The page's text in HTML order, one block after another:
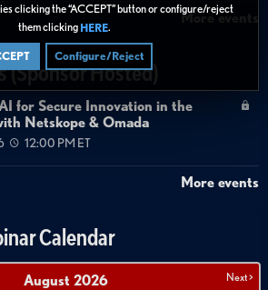
clicking the “ACCEPT” button or configure/reject
them clicking HERE.
Configure/Reject
More events
(Sponsor Hosted)
for Secure Innovation in the
Netskope & Omada
12:00 PM ET
More events
Calendar
Next >
August 2026